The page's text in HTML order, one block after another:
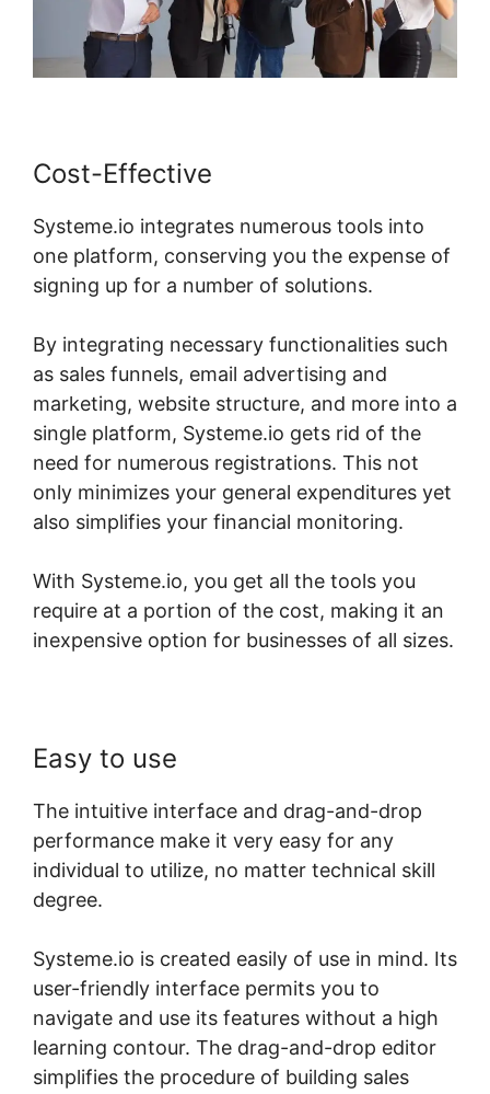
Cost-Effective
Systeme.io integrates numerous tools into
one platform, conserving you the expense of
signing up for a number of solutions.
By integrating necessary functionalities such
as sales funnels, email advertising and
marketing, website structure, and more into a
single platform, Systeme.io gets rid of the
need for numerous registrations. This not
only minimizes your general expenditures yet
also simplifies your financial monitoring.
With Systeme.io, you get all the tools you
require at a portion of the cost, making it an
inexpensive option for businesses of all sizes.
Easy to use
The intuitive interface and drag-and-drop
performance make it very easy for any
individual to utilize, no matter technical skill
degree.
Systeme.io is created easily of use in mind. Its
user-friendly interface permits you to
navigate and use its features without a high
learning contour. The drag-and-drop editor
simplifies the procedure of building sales